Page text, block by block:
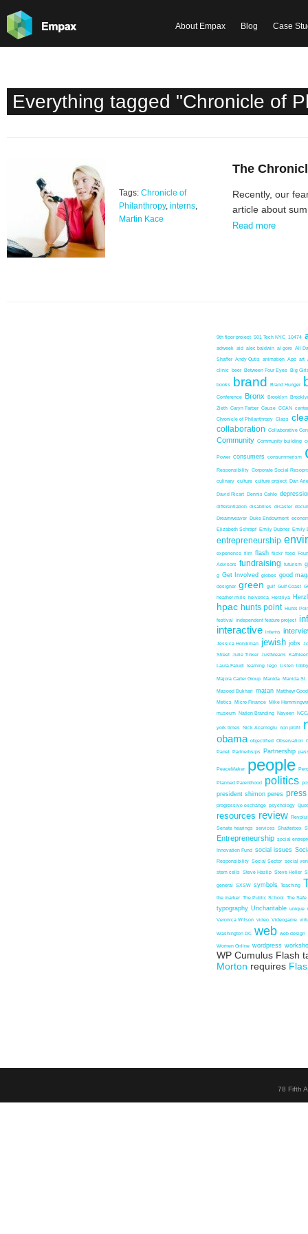
Case
Blog
About Empax
Everything tagged "Chronicle of
The
Recently, our
article about
Tags: Chronicle of
Philanthropy, interns,
Martin Kace
Read more
9th floor project 501 Tech NYC 10474
adweek aid alec baldwin al gore All
Shaffer Andy Outis animation App art
clinic beer Between Four Eyes Big
books brand Brand Hunger
Conference Bronx Brooklyn
Zieth Caryn Farber Cause CCAN
Chronicle of Philanthropy Class
collaboration Collaborative
Community Community building
Power consumers consummerism
Responsibility Corporate Social
culinary culture culture project Dan
David Ricart Dennis Cahlo
differentiation disabilies disaster
Dreamweaver Duke Endowment
Elizabeth Schrapf Emily Dubner Emily
entrepreneurship
experience film flash flickr food
Advisors fundraising futurism
g Get Involved globes good
designer green gulf Gulf Coast
heather mills helvetica Herzliya
hpac hunts point Hunts
festival independent feature project
interactive interns
Jessica Honikman jewish jobs
Street Julie Tinker JustMeans
Laura Faludi learning lego Listen lobby
Majora Carter Group Manida Manida St.
Masood Bukhari matan Matthew
Metics Micro Finance Mike
museum Nation Branding Naveen
york times Nick Acemoglu non profit
obama objectified Observation
Panel Partnerhsips Partnership
PeaceMaker people
Planned Parenthood politics
president shimon peres press
progressive exchange psychology
resources review
Senate hearings services Shatterbox
Entrepreneurship social
Innovation Fund social issues
Responsibility Social Sector social
stem cells Steve Haslip Steve Heller
general SXSW symbols Teaching
the marker The Public School The Safe
typography Uncharitable unique
Veronica Wilson video Videogame
Washington DC web web design
Women Online wordpress
WP Cumulus Flash
Morton requires
78 Fifth